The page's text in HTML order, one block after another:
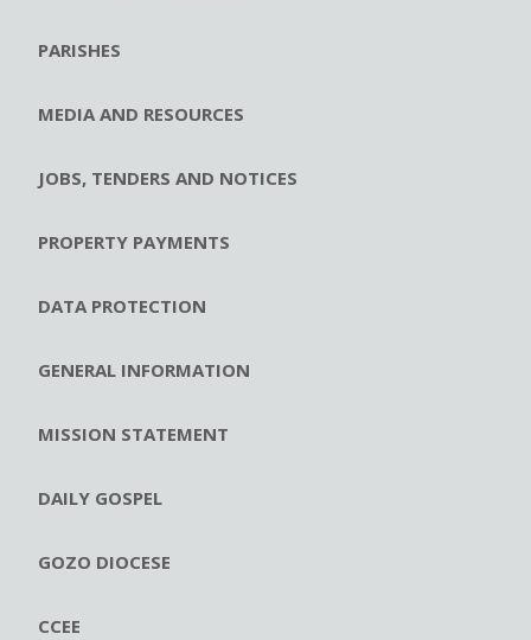
PARISHES
MEDIA AND RESOURCES
JOBS, TENDERS AND NOTICES
PROPERTY PAYMENTS
DATA PROTECTION
GENERAL INFORMATION
MISSION STATEMENT
DAILY GOSPEL
GOZO DIOCESE
CCEE